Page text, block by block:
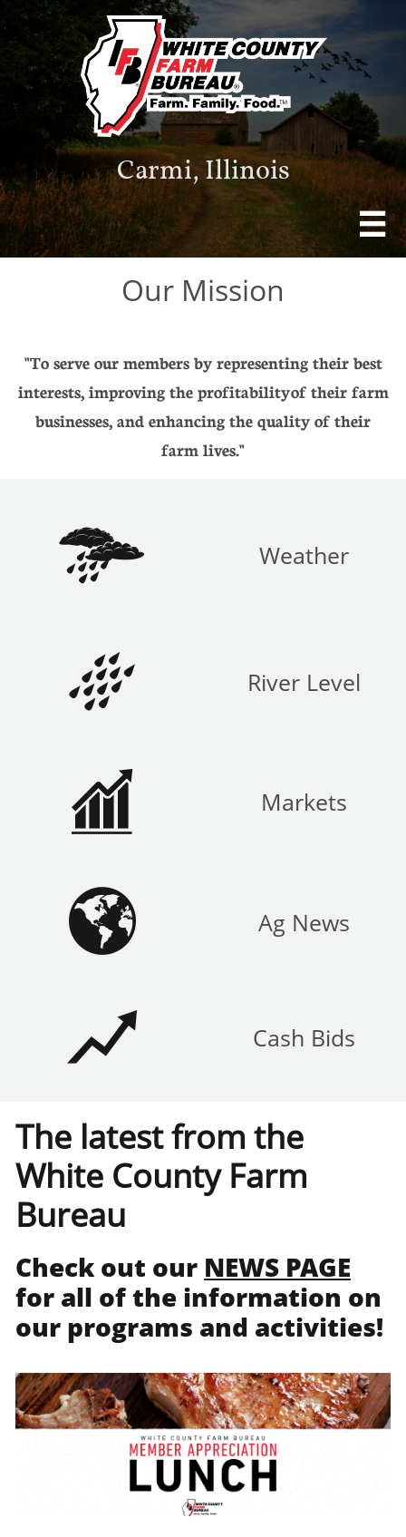
Carmi, Illinois

Our Mission
"To serve our members by representing their best
interests, improving the profitability of their farm
businesses, and enhancing the quality of their
farm lives."
 Weather
 River Level
 Markets
 Ag News
 Cash Bids
The latest from the
White County Farm
Bureau
Check out our NEWS PAGE
for all of the information on
our programs and activities!